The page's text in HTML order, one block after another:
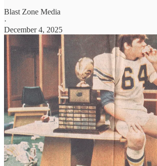
Blast Zone Media
·
December 4, 2025